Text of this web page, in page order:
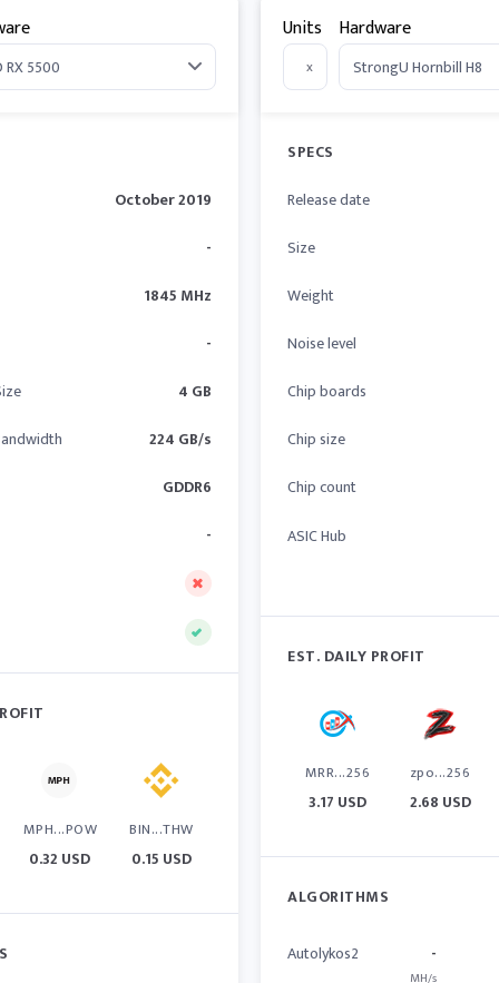
October 2019
-
1845 MHz
-
4 GB
224 GB/s
GDDR6
-
MPH...POW
0.32 USD
BIN...THW
0.15 USD
Units
x
Hardware
SPECS
Release date
Size
Weight
Noise level
Chip boards
Chip size
Chip count
ASIC Hub
EST. DAILY PROFIT
MRR...256
3.17 USD
zpo...256
2.68 USD
ALGORITHMS
Autolykos2 -
MH/s